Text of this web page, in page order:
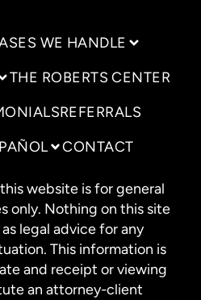
WE HANDLE
THE ROBERTS CENTER
REFERRALS
CONTACT
website is for general
only. Nothing on this site
legal advice for any
This information is
and receipt or viewing
an attorney-client